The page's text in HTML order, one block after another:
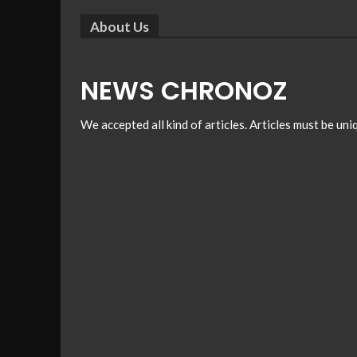
About Us
NEWS CHRONOZ
We accepted all kind of articles. Articles must be